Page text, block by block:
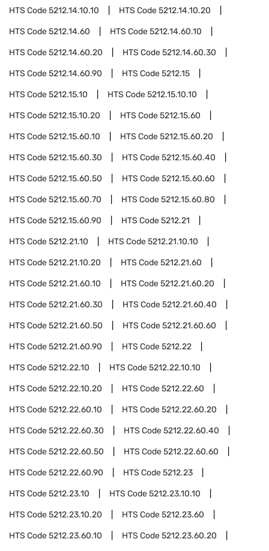
HTS Code5212.14.10.10 HTS Code5212.14.10.20
HTS Code5212.14.60 HTS Code5212.14.60.10
HTS Code5212.14.60.20 HTS Code5212.14.60.30
HTS Code5212.14.60.90 HTS Code5212.15
HTS Code5212.15.10 HTS Code5212.15.10.10
HTS Code5212.15.10.20 HTS Code5212.15.60
HTS Code5212.15.60.10 HTS Code5212.15.60.20
HTS Code5212.15.60.30 HTS Code5212.15.60.40
HTS Code5212.15.60.50 HTS Code5212.15.60.60
HTS Code5212.15.60.70 HTS Code5212.15.60.80
HTS Code5212.15.60.90 HTS Code5212.21
HTS Code5212.21.10 HTS Code5212.21.10.10
HTS Code5212.21.10.20 HTS Code5212.21.60
HTS Code5212.21.60.10 HTS Code5212.21.60.20
HTS Code5212.21.60.30 HTS Code5212.21.60.40
HTS Code5212.21.60.50 HTS Code5212.21.60.60
HTS Code5212.21.60.90 HTS Code5212.22
HTS Code5212.22.10 HTS Code5212.22.10.10
HTS Code5212.22.10.20 HTS Code5212.22.60
HTS Code5212.22.60.10 HTS Code5212.22.60.20
HTS Code5212.22.60.30 HTS Code5212.22.60.40
HTS Code5212.22.60.50 HTS Code5212.22.60.60
HTS Code5212.22.60.90 HTS Code5212.23
HTS Code5212.23.10 HTS Code5212.23.10.10
HTS Code5212.23.10.20 HTS Code5212.23.60
HTS Code5212.23.60.10 HTS Code5212.23.60.20